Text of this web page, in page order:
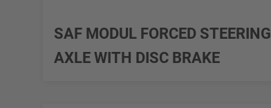
SAF MODUL FORCED STEERING
AXLE WITH DISC BRAKE